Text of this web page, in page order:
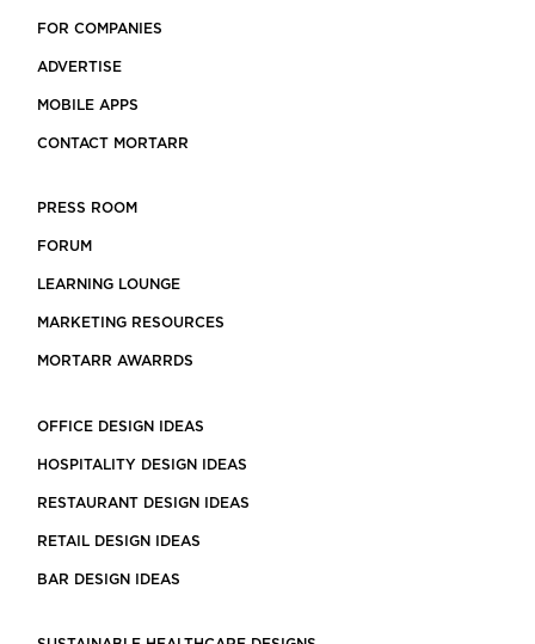
FOR COMPANIES
ADVERTISE
MOBILE APPS
CONTACT MORTARR
PRESS ROOM
FORUM
LEARNING LOUNGE
MARKETING RESOURCES
MORTARR AWARRDS
OFFICE DESIGN IDEAS
HOSPITALITY DESIGN IDEAS
RESTAURANT DESIGN IDEAS
RETAIL DESIGN IDEAS
BAR DESIGN IDEAS